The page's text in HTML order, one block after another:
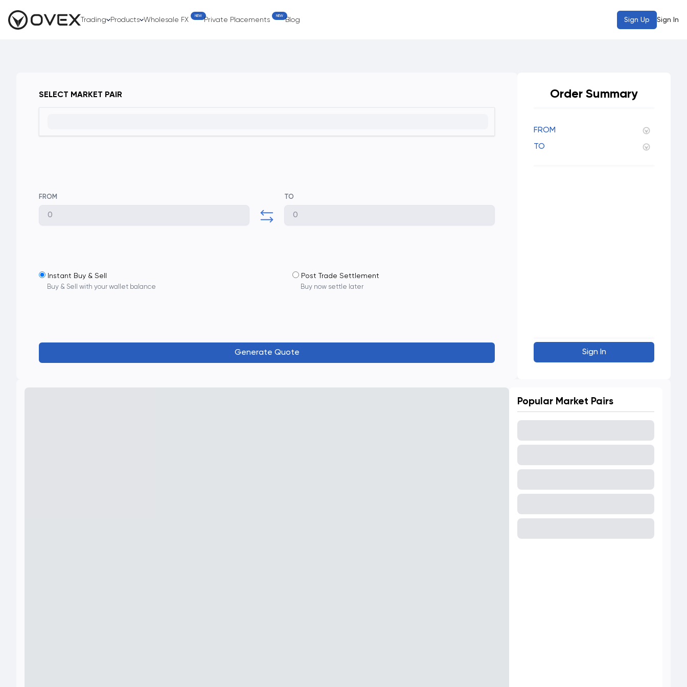
Trading Products Wholesale FX
NEW
Private Placements
NEW
Blog Sign Up Sign In
SELECT MARKET PAIR
FROM TO
Instant Buy & Sell
Buy & Sell with your wallet balance
Post Trade Settlement
Buy now settle later
Generate Quote
Order Summary
FROM
TO
Sign In
Popular Market Pairs